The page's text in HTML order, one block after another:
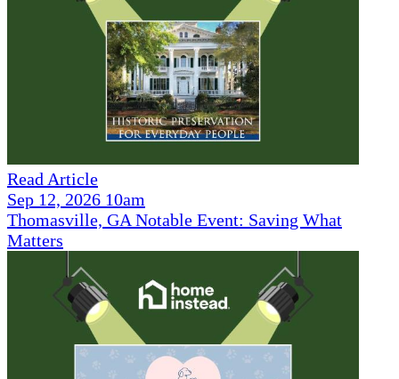
Read Article
Sep 12, 2026 10am
Thomasville, GA Notable Event: Saving What
Matters